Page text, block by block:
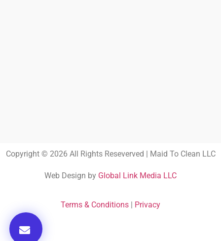
Copyright © 2026 All Rights Reseverved | Maid To Clean LLC
Web Design by Global Link Media LLC
Terms & Conditions | Privacy